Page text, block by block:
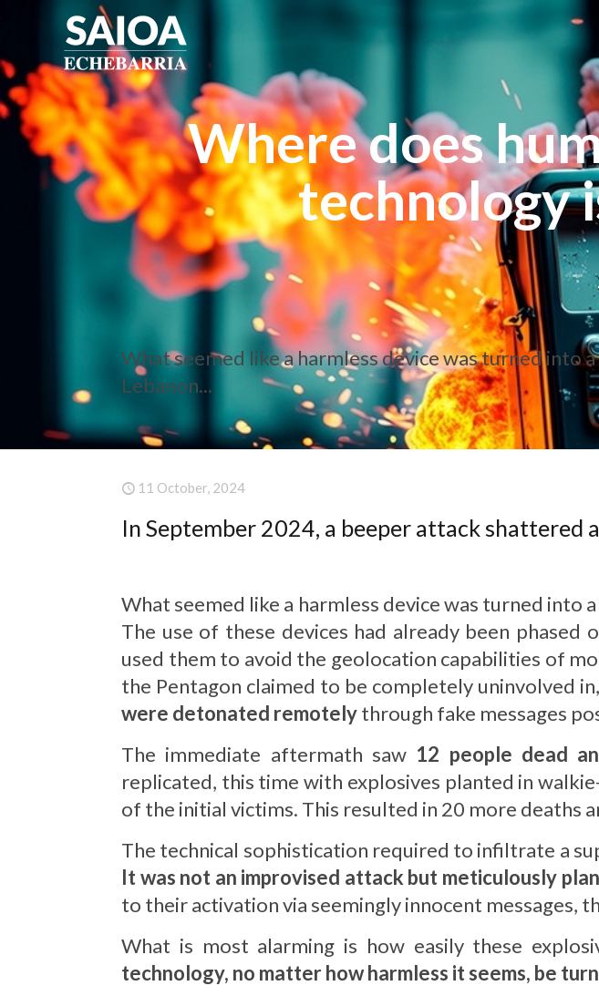
Where does
technology
What seemed like a harmless device was turned into
Lebanon...
11 October, 2024
In September 2024, a beeper attack
What seemed like a harmless device was turned into
The use of these devices had already been
used them to avoid the geolocation capabilities of
the Pentagon claimed to be completely uninvolved
were detonated remotelythrough fake messages
The immediate aftermath saw 12 people dead
replicated, this time with explosives planted in
of the initial victims. This resulted in 20 more deaths
The technical sophistication required to infiltrate a
It was not an improvised attack but meticulously
to their activation via seemingly innocent messages,
What is most alarming is how easily these
technology, no matter how harmless it seems, be